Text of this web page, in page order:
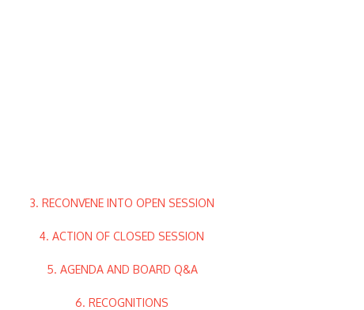
3. RECONVENE INTO OPEN SESSION
4. ACTION OF CLOSED SESSION
5. AGENDA AND BOARD Q&A
6. RECOGNITIONS